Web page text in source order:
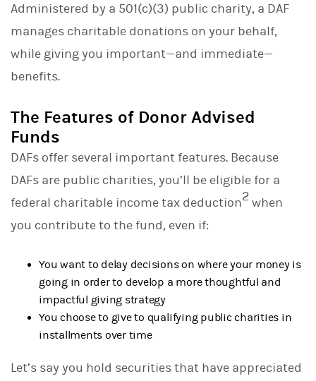
Administered by a 501(c)(3) public charity, a DAF
manages charitable donations on your behalf,
while giving you important—and immediate—
benefits.
The Features of Donor Advised
Funds
DAFs offer several important features. Because
DAFs are public charities, you’ll be eligible for a
federal charitable income tax deduction2when
you contribute to the fund, even if:
You want to delay decisions on where your money is
going in order to develop a more thoughtful and
impactful giving strategy
You choose to give to qualifying public charities in
installments over time
Let’s say you hold securities that have appreciated